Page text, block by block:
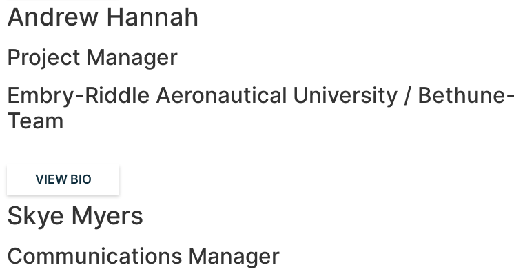
Andrew Hannah
Project Manager
Embry-Riddle Aeronautical University /
Team
VIEW BIO
Skye Myers
Communications Manager